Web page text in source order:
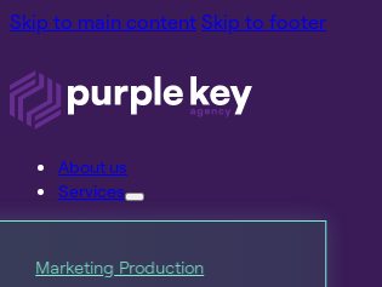
Skip to main content Skip to footer
About us
Services
Marketing Production